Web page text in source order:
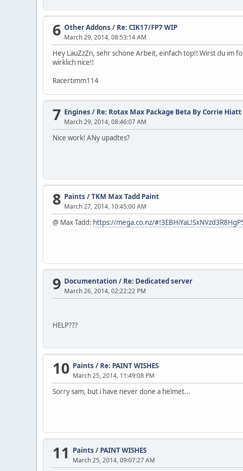
6 Other Addons / Re: CIK17/FP7 WIP
March 29, 2014, 08:53:14 AM
Hey LauZzZn, sehr schöne Arbeit, einfach top!! Wirst du im
wirklich nice!!
Racertimm114
7 Engines / Re: Rotax Max Package Beta By Corrie
March 29, 2014, 08:46:07 AM
Nice work! ANy upadtes?
8 Paints /TKM Max Tadd Paint
March 27, 2014, 10:45:00 AM
@ Max Tadd: https://mega.co.nz/
9 Documentation / Re: Dedicated server
March 26, 2014, 02:22:22 PM
HELP???
10 Paints / Re: PAINT WISHES
March 25, 2014, 11:49:08 PM
Sorry sam, but i have never done a helmet...
11 Paints / PAINT WISHES
March 25, 2014, 09:07:27 AM